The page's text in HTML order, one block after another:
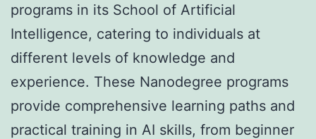
programs in its School of Artificial
Intelligence, catering to individuals at
different levels of knowledge and
experience. These Nanodegree programs
provide comprehensive learning paths and
practical training in AI skills, from beginner